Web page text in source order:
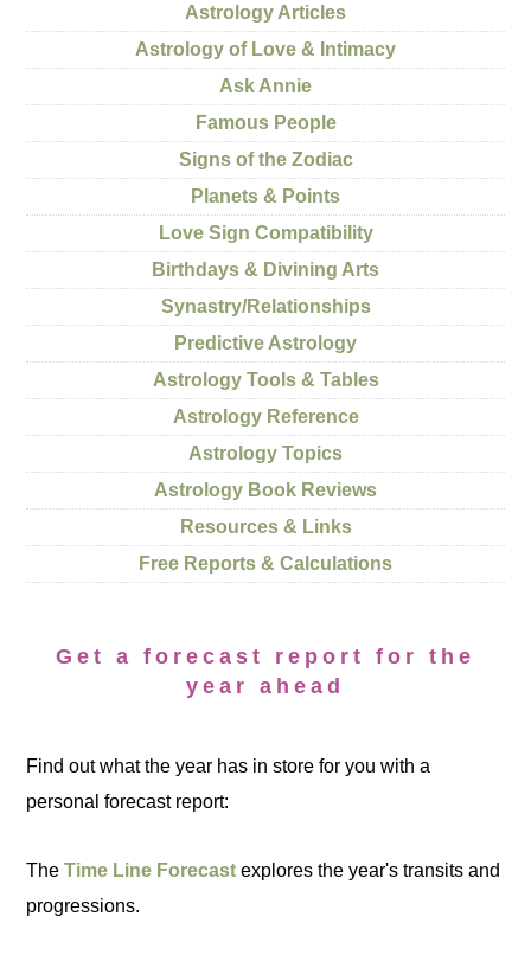
Astrology Articles
Astrology of Love & Intimacy
Ask Annie
Famous People
Signs of the Zodiac
Planets & Points
Love Sign Compatibility
Birthdays & Divining Arts
Synastry/Relationships
Predictive Astrology
Astrology Tools & Tables
Astrology Reference
Astrology Topics
Astrology Book Reviews
Resources & Links
Free Reports & Calculations
Get a forecast report for the
year ahead
Find out what the year has in store for you with a
personal forecast report:
TheTime Line Forecast explores the year's transits and
progressions.